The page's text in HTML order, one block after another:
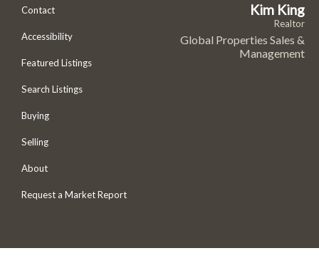
Contact
Accessibility
Featured Listings
Search Listings
Buying
Selling
About
Request a Market Report
Kim King
Realtor
Global Properties Sales &
Management